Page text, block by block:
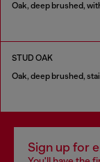
Oak, deep brushed,
STUD OAK
Oak, deep brushed,
Sign up for